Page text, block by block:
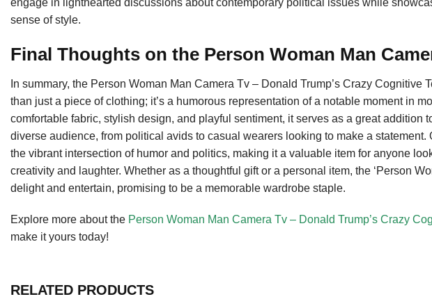
engage in lighthearted discussions about contemporary political issues while
sense of style.
Final Thoughts on the Person Woman Man
In summary, the Person Woman Man Camera Tv – Donald Trump’s Crazy Cognitive
than just a piece of clothing; it’s a humorous representation of a notable moment in
comfortable fabric, stylish design, and playful sentiment, it serves as a great addition
diverse audience, from political avids to casual wearers looking to make a
the vibrant intersection of humor and politics, making it a valuable item for anyone
creativity and laughter. Whether as a thoughtful gift or a personal item, the ‘Person
delight and entertain, promising to be a memorable wardrobe staple.
Explore more about the Person Woman Man Camera Tv – Donald Trump’s Crazy
make it yours today!
RELATED PRODUCTS